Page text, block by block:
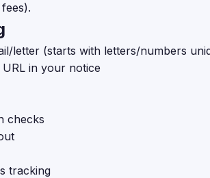
letter (starts with letters/numbers
in your notice
checks
tracking